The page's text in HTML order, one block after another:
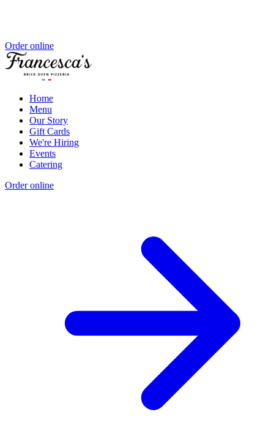
Order online
Home
Menu
Our Story
Gift Cards
We're Hiring
Events
Catering
Order online